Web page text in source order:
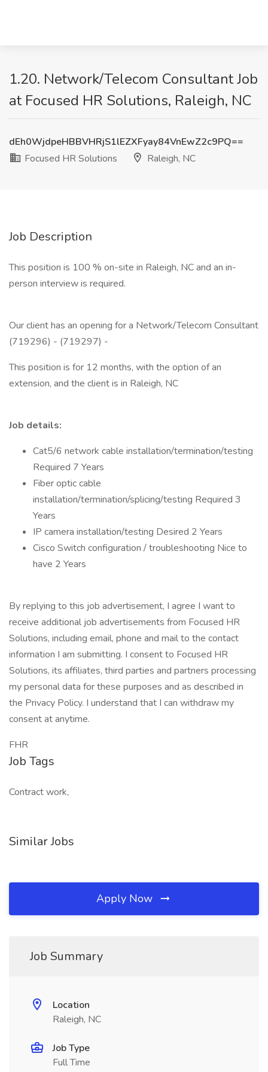
1.20. Network/Telecom Consultant Job
at Focused HR Solutions, Raleigh, NC
dEh0WjdpeHBBVHRjS1lEZXFyay84VnEwZ2c9PQ==
Focused HR Solutions
Raleigh, NC
Job Description
This position is 100 % on-site in Raleigh, NC and an in-
person interview is required.
Our client has an opening for a Network/Telecom Consultant
(719296) - (719297) -
This position is for 12 months, with the option of an
extension, and the client is in Raleigh, NC
Job details:
Cat5/6 network cable installation/termination/testing
Required 7 Years
Fiber optic cable
installation/termination/splicing/testing Required 3
Years
IP camera installation/testing Desired 2 Years
Cisco Switch configuration / troubleshooting Nice to
have 2 Years
By replying to this job advertisement, I agree I want to
receive additional job advertisements from Focused HR
Solutions, including email, phone and mail to the contact
information I am submitting. I consent to Focused HR
Solutions, its affiliates, third parties and partners processing
my personal data for these purposes and as described in
the Privacy Policy. I understand that I can withdraw my
consent at anytime.
FHR
Job Tags
Contract work,
Similar Jobs
Apply Now
Job Summary
Location
Raleigh, NC
Job Type
Full Time